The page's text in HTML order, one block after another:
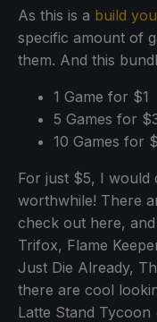
As this is a build
specific amount of
them. And this
1 Game for $1
5 Games for
10 Games for
For just $5, I would
worthwhile! There
check out here,
Trifox, Flame
Just Die Already,
there are cool
Latte Stand